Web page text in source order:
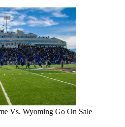
Vs. Wyoming Go On Sale